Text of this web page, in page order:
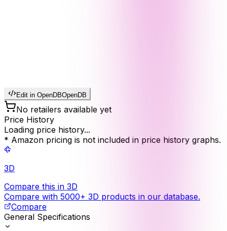
Edit in OpenDBOpenDB
No retailers available yet
Price History
Loading price history...
* Amazon pricing is not included in price history graphs.
3D
Compare this in 3D
Compare with 5000+ 3D products in our database.
Compare
General Specifications